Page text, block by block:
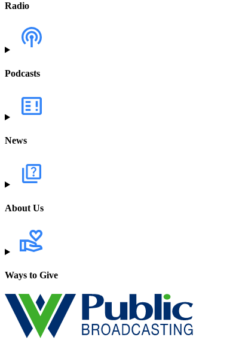
Radio
Podcasts
News
About Us
Ways to Give